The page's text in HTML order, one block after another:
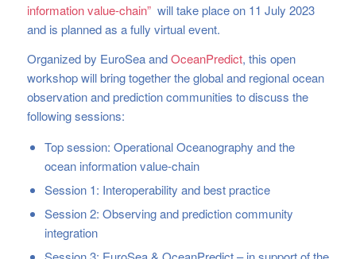
information value-chain”will take place on 11 July 2023
and is planned as a fully virtual event.
Organized by EuroSea andOceanPredict, this open
workshop will bring together the global and regional ocean
observation and prediction communities to discuss the
following sessions:
Top session: Operational Oceanography and the
ocean information value-chain
Session 1: Interoperability and best practice
Session 2: Observing and prediction community
integration